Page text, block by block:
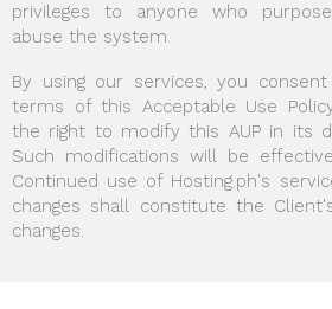
privileges to anyone who
abuse the system.
By using our services, you
terms of this Acceptable Use
the right to modify this AUP in its
Such modifications will be
Continued use of Hosting.ph's
changes shall constitute the
changes.